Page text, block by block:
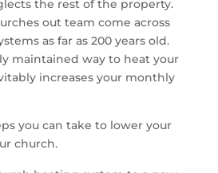
the rest of the property.
out team come across
as far as 200 years old.
maintained way to heat your
increases your monthly
you can take to lower your
church.